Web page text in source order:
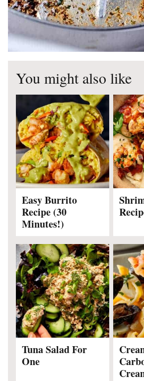
You might also like
Easy Burrito
Recipe (30
Minutes!)
Tuna Salad For
One